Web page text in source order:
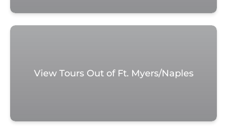
View Tours Out of Ft. Myers/Naples